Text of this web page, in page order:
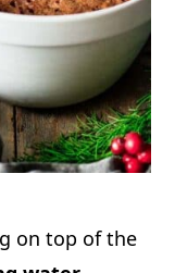
on top of the